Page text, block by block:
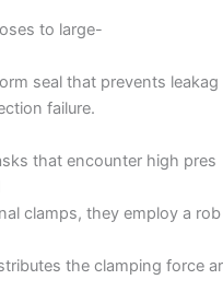
to large-
seal that prevents leakag
failure.
that encounter high pres
clamps, they employ a rob
the clamping force ar